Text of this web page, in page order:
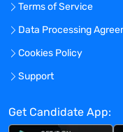
Entry level
Global
No
Specialized
Apply before:
Terms of Service
Data Processing
Cookies Policy
Support
Get Candidate App: